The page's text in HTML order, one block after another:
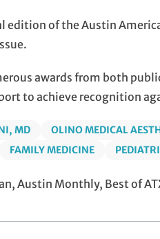
edition of the Austin
awards from both
to achieve recognition
MD OLINO MEDICAL
FAMILY MEDICINE
Austin Monthly, Best of